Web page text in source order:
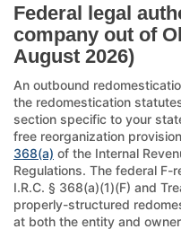
Federal legal
company out of
August 2026)
An outbound
the redomestication
section specific to your
free reorganization
368(a) of the Internal
Regulations. The federal
I.R.C. § 368(a)(1)(F) and
properly-structured
at both the entity and